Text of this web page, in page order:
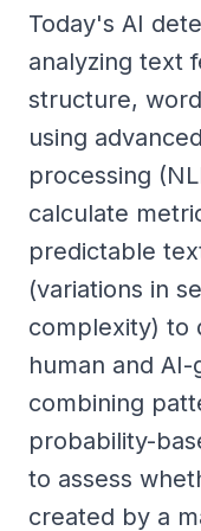
Today's AI
analyzing text
structure,
using
processing
calculate
predictable
(variations in
complexity) to
human and
combining
probability-
to assess
created by a